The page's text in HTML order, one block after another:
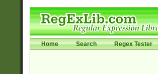
Home Search Regex Tester